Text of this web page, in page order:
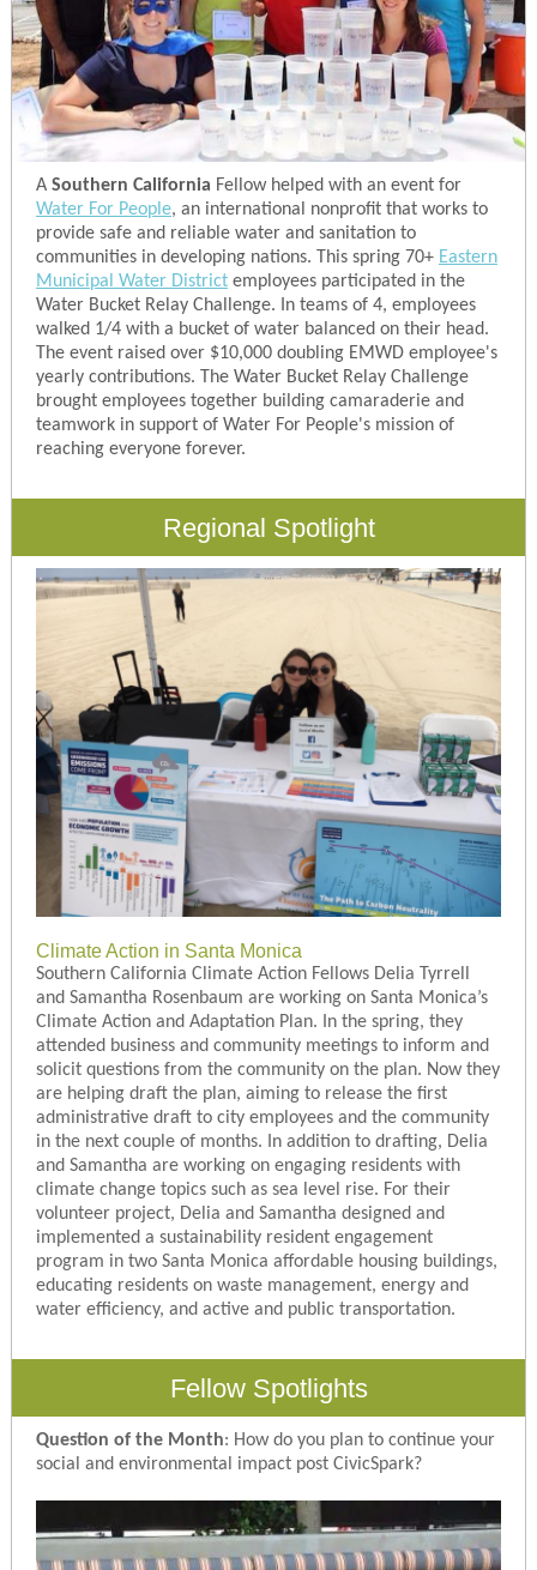
A Southern California Fellow helped with an event for
Water For People, an international nonprofit that works to
provide safe and reliable water and sanitation to
communities in developing nations. This spring 70+ Eastern
Municipal Water District employees participated in the
Water Bucket Relay Challenge. In teams of 4, employees
walked 1/4 with a bucket of water balanced on their head.
The event raised over $10,000 doubling EMWD employee's
yearly contributions. The Water Bucket Relay Challenge
brought employees together building camaraderie and
teamwork in support of Water For People's mission of
reaching everyone forever.
Regional Spotlight
Climate Action in Santa Monica
Southern California Climate Action Fellows Delia Tyrrell
and Samantha Rosenbaum are working on Santa Monica’s
Climate Action and Adaptation Plan. In the spring, they
attended business and community meetings to inform and
solicit questions from the community on the plan. Now they
are helping draft the plan, aiming to release the first
administrative draft to city employees and the community
in the next couple of months. In addition to drafting, Delia
and Samantha are working on engaging residents with
climate change topics such as sea level rise. For their
volunteer project, Delia and Samantha designed and
implemented a sustainability resident engagement
program in two Santa Monica affordable housing buildings,
educating residents on waste management, energy and
water efficiency, and active and public transportation.
Fellow Spotlights
Question of the Month: How do you plan to continue your
social and environmental impact post CivicSpark?